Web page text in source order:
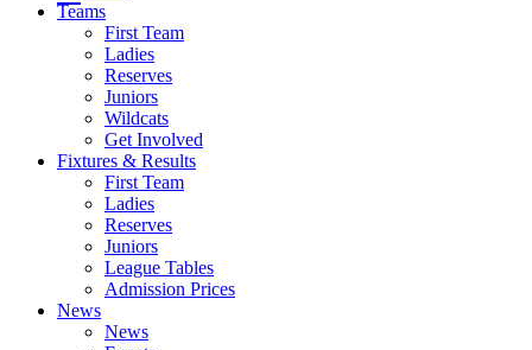
Teams
First Team
Ladies
Reserves
Juniors
Wildcats
Get Involved
Fixtures & Results
First Team
Ladies
Reserves
Juniors
League Tables
Admission Prices
News
News